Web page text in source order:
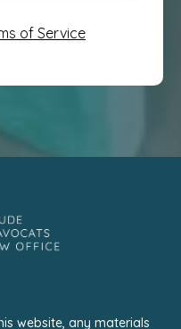
of Service
website, any materials